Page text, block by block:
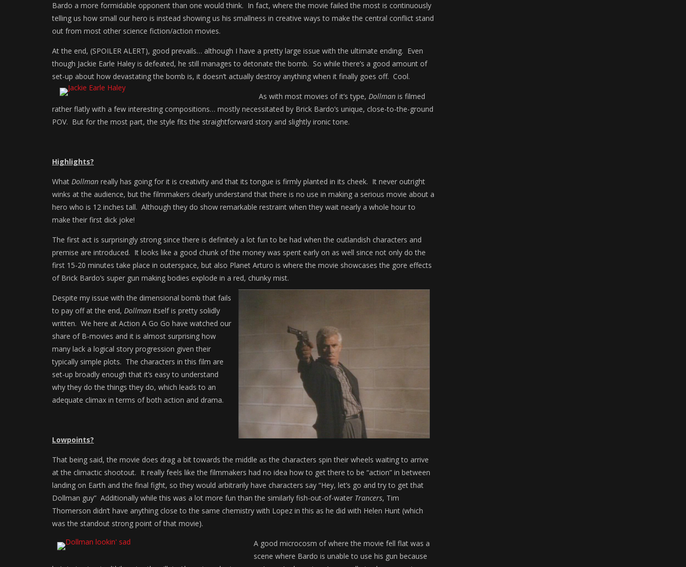
Bardo a more formidable opponent than one would think. In fact, where the movie failed the most is continuously
telling us how small our hero is instead showing us his smallness in creative ways to make the central conflict stand
out from most other science fiction/action movies.
At the end, (SPOILER ALERT), good prevails… although I have a pretty large issue with the ultimate ending. Even
though Jackie Earle Haley is defeated, he still manages to detonate the bomb. So while there’s a good amount of
set-up about how devastating the bomb is, it doesn’t actually destroy anything when it finally goes off. Cool.
As with most movies of it’s type, Dollman is filmed
rather flatly with a few interesting compositions… mostly necessitated by Brick Bardo’s unique, close-to-the-ground
POV. But for the most part, the style fits the straightforward story and slightly ironic tone.
Highlights?
What Dollman really has going for it is creativity and that its tongue is firmly planted in its cheek. It never outright
winks at the audience, but the filmmakers clearly understand that there is no use in making a serious movie about a
hero who is 12 inches tall. Although they do show remarkable restraint when they wait nearly a whole hour to
make their first dick joke!
The first act is surprisingly strong since there is definitely a lot fun to be had when the outlandish characters and
premise are introduced. It looks like a good chunk of the money was spent early on as well since not only do the
first 15-20 minutes take place in outerspace, but also Planet Arturo is where the movie showcases the gore effects
of Brick Bardo’s super gun making bodies explode in a red, chunky mist.
Despite my issue with the dimensional bomb that fails
to pay off at the end, Dollman itself is pretty solidly
written. We here at Action A Go Go have watched our
share of B-movies and it is almost surprising how
many lack a logical story progression given their
typically simple plots. The characters in this film are
set-up broadly enough that it’s easy to understand
why they do the things they do, which leads to an
adequate climax in terms of both action and drama.
Lowpoints?
That being said, the movie does drag a bit towards the middle as the characters spin their wheels waiting to arrive
at the climactic shootout. It really feels like the filmmakers had no idea how to get there to be “action” in between
landing on Earth and the final fight, so they would arbitrarily have characters say “Hey, let’s go and try to get that
Dollman guy” Additionally while this was a lot more fun than the similarly fish-out-of-water Trancers, Tim
Thomerson didn’t have anything close to the same chemistry with Lopez in this as he did with Helen Hunt (which
was the standout strong point of that movie).
A good microcosm of where the movie fell flat was a
scene where Bardo is unable to use his gun because